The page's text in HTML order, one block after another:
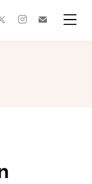
twitterinstagram